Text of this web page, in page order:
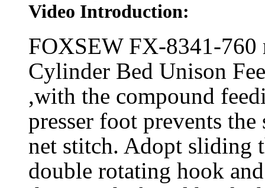
Video Introduction:
FOXSEW FX-8341-760
Cylinder Bed Unison
,with the compound
presser foot prevents
net stitch. Adopt sliding
double rotating hook